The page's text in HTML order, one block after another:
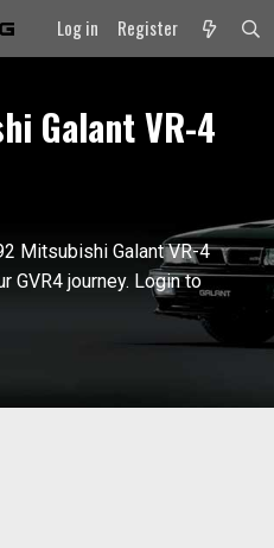
Log in Register
Galant VR-4
Mitsubishi Galant VR-4
GVR4 journey. Login to